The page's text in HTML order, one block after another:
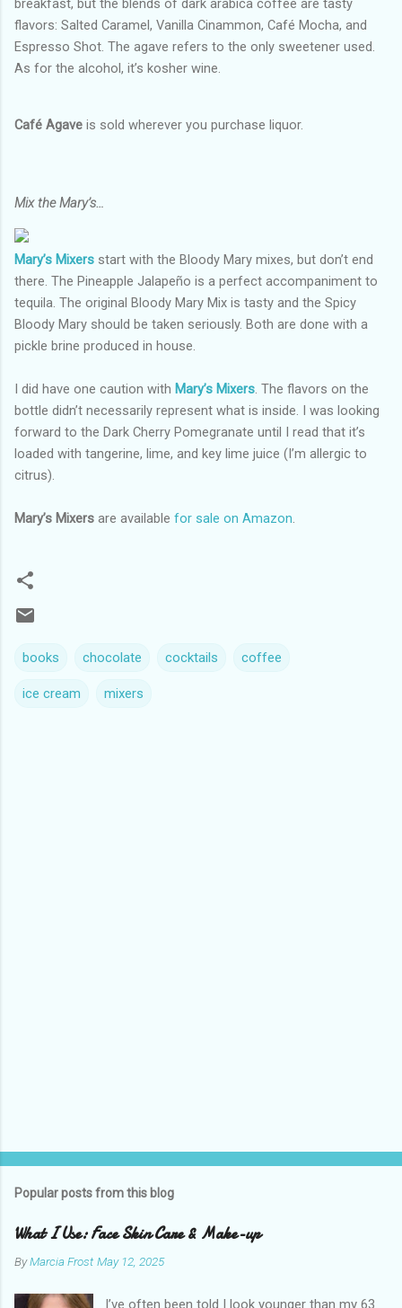
breakfast, but the blends of dark arabica coffee are tasty
flavors: Salted Caramel, Vanilla Cinammon, Café Mocha, and
Espresso Shot. The agave refers to the only sweetener used.
As for the alcohol, it’s kosher wine.
Café Agave is sold wherever you purchase liquor.
Mix the Mary’s…
Mary’s Mixers start with the Bloody Mary mixes, but don’t end
there. The Pineapple Jalapeño is a perfect accompaniment to
tequila. The original Bloody Mary Mix is tasty and the Spicy
Bloody Mary should be taken seriously. Both are done with a
pickle brine produced in house.
I did have one caution with Mary’s Mixers. The flavors on the
bottle didn’t necessarily represent what is inside. I was looking
forward to the Dark Cherry Pomegranate until I read that it’s
loaded with tangerine, lime, and key lime juice (I’m allergic to
citrus).
Mary’s Mixers are available for sale on Amazon.
books chocolate cocktails coffee
ice cream mixers
Popular posts from this blog
What I Use: Face Skin Care & Make-up
ByMarcia Frost May 12, 2025
I’ve often been told I look younger than my 63